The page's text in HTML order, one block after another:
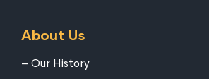
About Us
Our History